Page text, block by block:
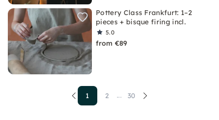
Pottery Class Frankfurt: 1–2
pieces + bisque firing incl.
5.0
from €89
1 2 ... 30